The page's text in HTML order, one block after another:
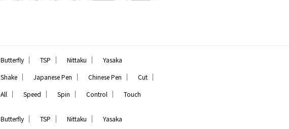
Butterfly ｜ TSP ｜ Nittaku ｜ Yasaka
Shake ｜ Japanese Pen ｜ Chinese Pen ｜ Cut ｜
All ｜ Speed ｜ Spin ｜ Control ｜ Touch
Butterfly ｜ TSP ｜ Nittaku ｜ Yasaka